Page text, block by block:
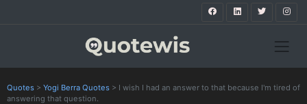
Quotes > Yogi Berra Quotes > I wish I had an answer to that because I'm tired of
answering that question.